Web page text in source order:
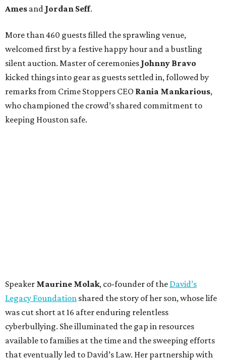
Ames and Jordan Seff.
More than 460 guests filled the sprawling venue,
welcomed first by a festive happy hour and a bustling
silent auction. Master of ceremonies Johnny Bravo
kicked things into gear as guests settled in, followed by
remarks from Crime Stoppers CEO Rania Mankarious,
who championed the crowd’s shared commitment to
keeping Houston safe.
Speaker Maurine Molak, co-founder of the David’s
Legacy Foundation shared the story of her son, whose life
was cut short at 16 after enduring relentless
cyberbullying. She illuminated the gap in resources
available to families at the time and the sweeping efforts
that eventually led to David’s Law. Her partnership with